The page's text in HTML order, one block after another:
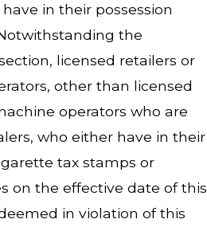
in their possession
the
licensed retailers or
other than licensed
operators who are
who either have in their
tax stamps or
on the effective date of this
in violation of this